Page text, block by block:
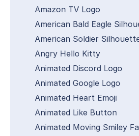
Amazon TV Logo
American Bald Eagle
American Soldier
Angry Hello Kitty
Animated Discord Logo
Animated Google Logo
Animated Heart Emoji
Animated Like Button
Animated Moving Smiley